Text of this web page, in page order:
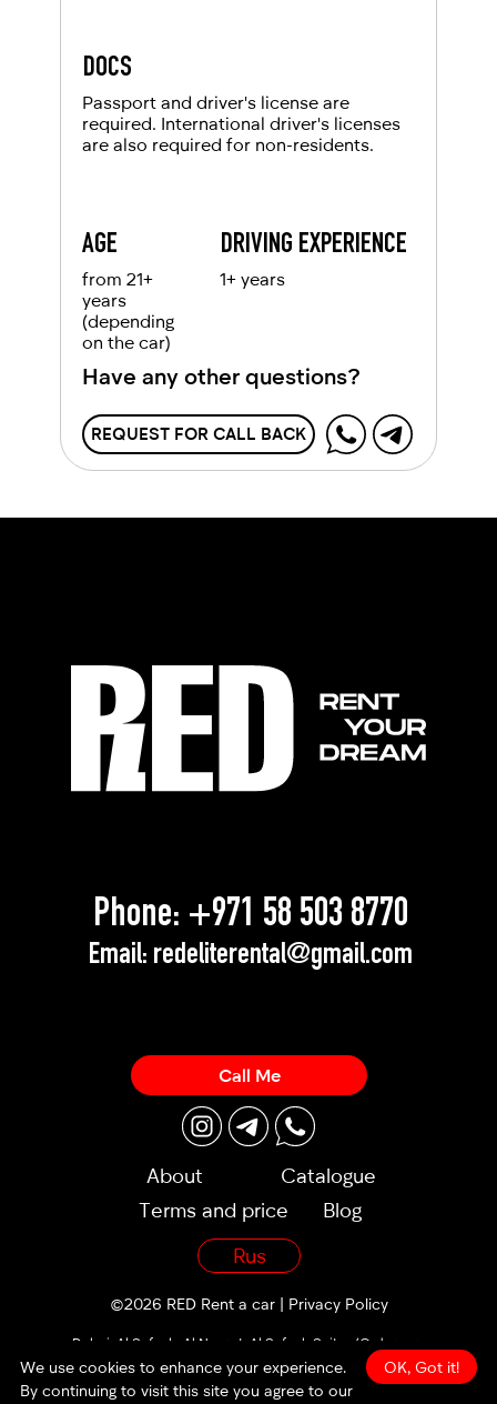
DOCS
DRIVING EXPERIENCE
1+ years
AGE
Passport and driver's license are
required. International driver's licenses
are also required for non-residents.
from 21+
years
(depending
on the car)
REQUEST FOR CALL BACK
Have any other questions?
Dubai, Al Sufouh, Al Noor st, Al Sufouh Suites (Orders are
accepted 24/7)
©2026 RED Rent a car | Privacy Policy
Phone: +971 58 503 8770
Email: redeliterental@gmail.com
About
Catalogue
Terms and price
Blog
Rus
Call Me
OK, Got it!
We use cookies to enhance your experience.
By continuing to visit this site you agree to our